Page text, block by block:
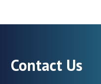
Contact Us